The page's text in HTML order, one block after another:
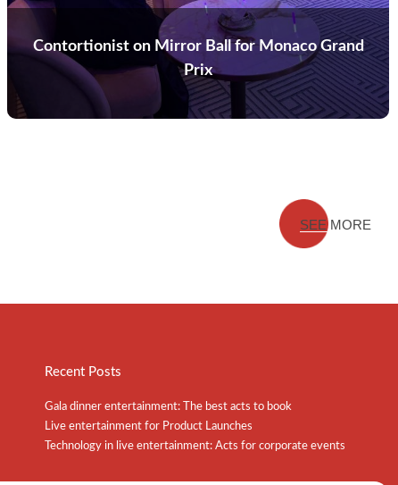
Contortionist on Mirror Ball for Monaco Grand
Prix
SEE MORE
Recent Posts
Gala dinner entertainment: The best acts to book
Live entertainment for Product Launches
Technology in live entertainment: Acts for corporate events